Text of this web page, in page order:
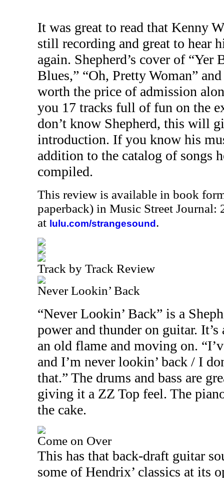
It was great to read that Kenny
still recording and great to hear
again. Shepherd’s cover of “Yer
Blues,” “Oh, Pretty Woman”
worth the price of admission
you 17 tracks full of fun on the
don’t know Shepherd, this will
introduction. If you know his
addition to the catalog of songs
compiled.
This review is available in book
paperback) in Music Street Journal:
at lulu.com/strangesound .
Track by Track Review
Never Lookin’ Back
“Never Lookin’ Back” is a
power and thunder on guitar.
an old flame and moving on.
and I’m never lookin’ back / I
that.” The drums and bass are
giving it a ZZ Top feel. The
the cake.
Come on Over
This has that back-draft guitar
some of Hendrix’ classics at its